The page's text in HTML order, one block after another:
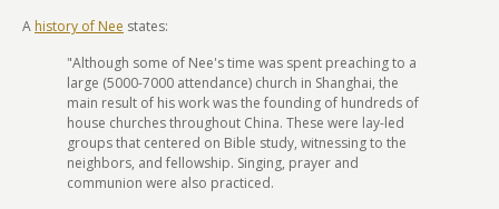
A history of Nee states:
"Although some of Nee's time was spent preaching to a
large (5000-7000 attendance) church in Shanghai, the
main result of his work was the founding of hundreds of
house churches throughout China. These were lay-led
groups that centered on Bible study, witnessing to the
neighbors, and fellowship. Singing, prayer and
communion were also practiced.